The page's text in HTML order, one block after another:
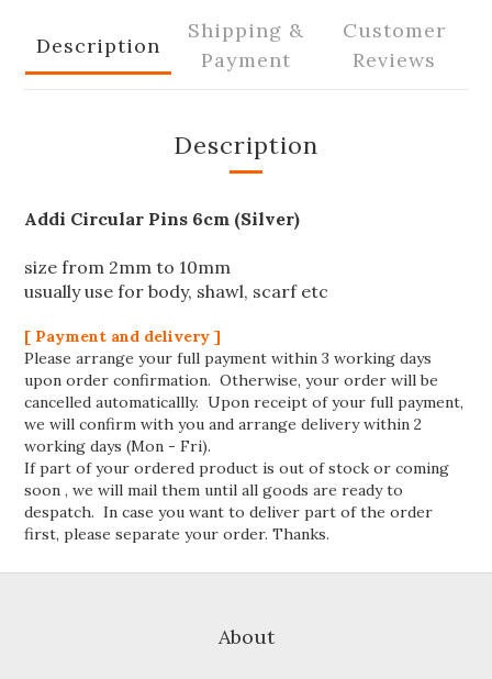
Description
Shipping &
Payment
Customer
Reviews
Description
Addi Circular Pins 6cm (Silver)
size from 2mm to 10mm
usually use for body, shawl, scarf etc
[ Payment and delivery ]
Please arrange your full payment within 3 working days
upon order confirmation. Otherwise, your order will be
cancelled automaticallly. Upon receipt of your full payment,
we will confirm with you and arrange delivery within 2
working days (Mon - Fri).
If part of your ordered product is out of stock or coming
soon , we will mail them until all goods are ready to
despatch. In case you want to deliver part of the order
first, please separate your order. Thanks.
About